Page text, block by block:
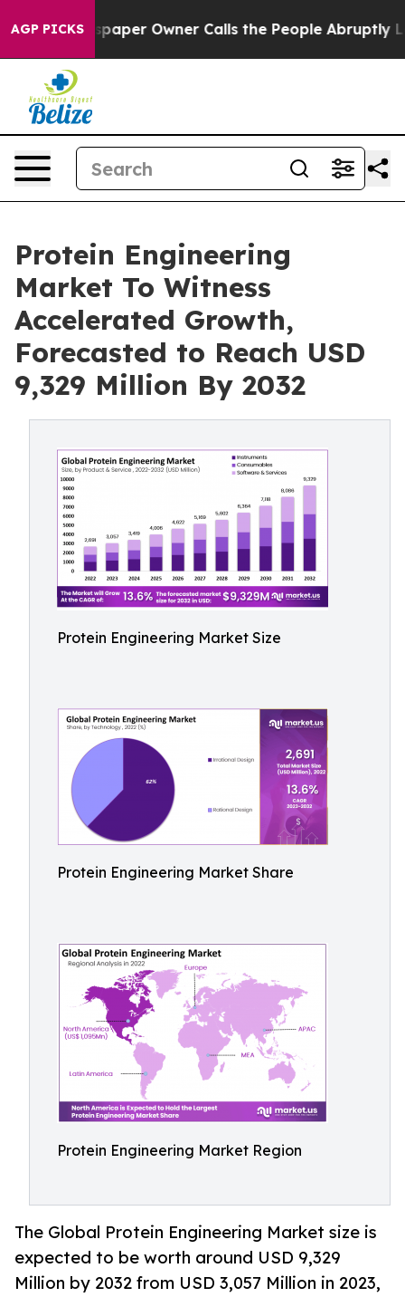
AGP PICKSOwner Calls the People Abruptly Laid off
Protein Engineering
Market To Witness
Accelerated Growth,
Forecasted to Reach USD
9,329 Million By 2032
Protein Engineering Market Size
Protein Engineering Market Share
Protein Engineering Market Region
The Global Protein Engineering Market size is
expected to be worth around USD 9,329
Million by 2032 from USD 3,057 Million in 2023,